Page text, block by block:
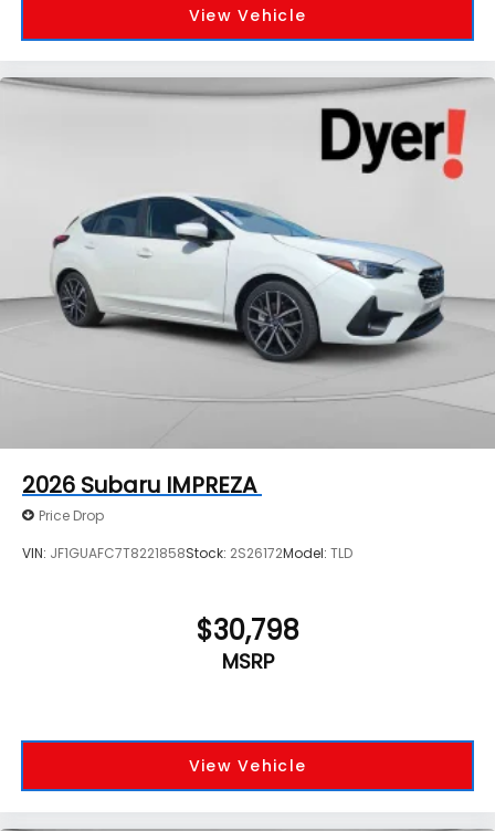
View Vehicle
2026 Subaru IMPREZA
Price Drop
VIN: JF1GUAFC7T8221858Stock: 2S26172Model: TLD
$30,798
MSRP
View Vehicle